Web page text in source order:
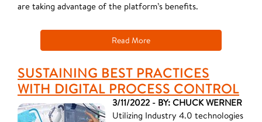
are taking advantage of the platform’s benefits.
Read More
SUSTAINING BEST PRACTICES
WITH DIGITAL PROCESS CONTROL
3/11/2022 - BY: CHUCK WERNER
Utilizing Industry 4.0 technologies